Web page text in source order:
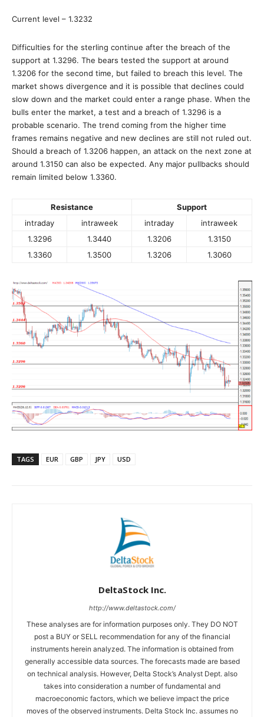
Current level – 1.3232
Difficulties for the sterling continue after the breach of the
support at 1.3296. The bears tested the support at around
1.3206 for the second time, but failed to breach this level. The
market shows divergence and it is possible that declines could
slow down and the market could enter a range phase. When the
bulls enter the market, a test and a breach of 1.3296 is a
probable scenario. The trend coming from the higher time
frames remains negative and new declines are still not ruled out.
Should a breach of 1.3206 happen, an attack on the next zone at
around 1.3150 can also be expected. Any major pullbacks should
remain limited below 1.3360.
Resistance
Support
intraday
intraweek intraday
intraweek
1.3296
1.3440 1.3206
1.3150
1.3360
1.3500 1.3206 1.3060
TAGS EUR GBP JPY USD
DeltaStock Inc.
http://www.deltastock.com/
These analyses are for information purposes only. They DO NOT
post a BUY or SELL recommendation for any of the financial
instruments herein analyzed. The information is obtained from
generally accessible data sources. The forecasts made are based
on technical analysis. However, Delta Stock’s Analyst Dept. also
takes into consideration a number of fundamental and
macroeconomic factors, which we believe impact the price
moves of the observed instruments. Delta Stock Inc. assumes no